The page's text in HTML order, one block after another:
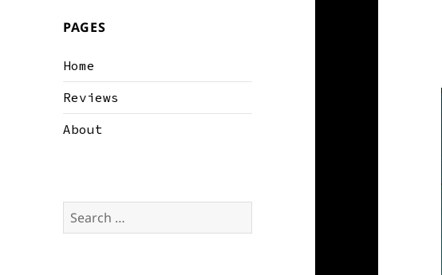
PAGES
Home
Reviews
About
Search
for: